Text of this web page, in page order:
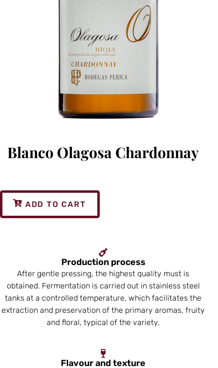
Blanco Olagosa Chardonnay
ADD TO CART
Production process
After gentle pressing, the highest quality must is
obtained. Fermentation is carried out in stainless steel
tanks at a controlled temperature, which facilitates the
extraction and preservation of the primary aromas, fruity
and floral, typical of the variety.
Flavour and texture